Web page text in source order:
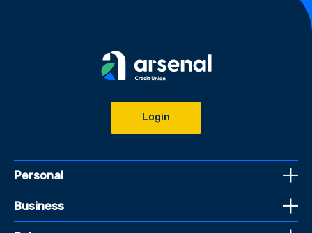
Login
Personal
Business